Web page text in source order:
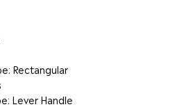
Rectangular
Lever Handle